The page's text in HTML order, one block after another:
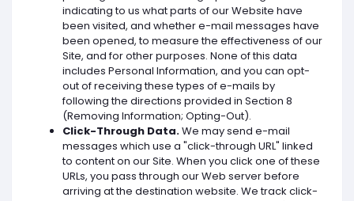
indicating to us what parts of our Website have
been visited, and whether e-mail messages have
been opened, to measure the effectiveness of our
Site, and for other purposes. None of this data
includes Personal Information, and you can opt-
out of receiving these types of e-mails by
following the directions provided in Section 8
(Removing Information; Opting-Out).
Click-Through Data.We may send e-mail
messages which use a "click-through URL" linked
to content on our Site. When you click one of these
URLs, you pass through our Web server before
arriving at the destination website. We track click-